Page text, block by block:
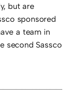
but are
sponsored
a team in
second Sassco